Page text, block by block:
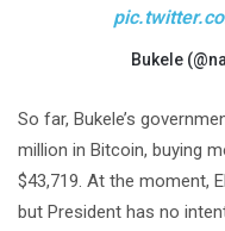
Bukele
So far, Bukele’s
million in Bitcoin, buying
$43,719. At the moment,
but President has no